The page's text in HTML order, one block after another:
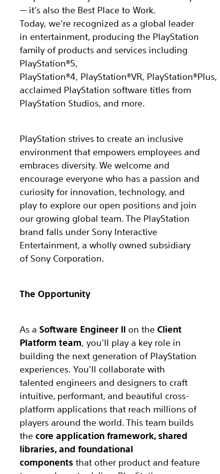
— it’s also the Best Place to Work.
Today, we’re recognized as a global leader
in entertainment, producing the PlayStation
family of products and services including
PlayStation®5,
PlayStation®4, PlayStation®VR, PlayStation®Plus,
acclaimed PlayStation software titles from
PlayStation Studios, and more.
PlayStation strives to create an inclusive
environment that empowers employees and
embraces diversity. We welcome and
encourage everyone who has a passion and
curiosity for innovation, technology, and
play to explore our open positions and join
our growing global team. The PlayStation
brand falls under Sony Interactive
Entertainment, a wholly owned subsidiary
of Sony Corporation.
The Opportunity
As a Software Engineer II on the Client
Platform team, you’ll play a key role in
building the next generation of PlayStation
experiences. You’ll collaborate with
talented engineers and designers to craft
intuitive, performant, and beautiful cross-
platform applications that reach millions of
players around the world. This team builds
the core application framework, shared
libraries, and foundational
components that other product and feature